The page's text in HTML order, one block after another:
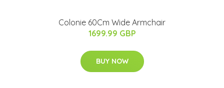
Colonie 60Cm Wide Armchair
1699.99 GBP
BUY NOW